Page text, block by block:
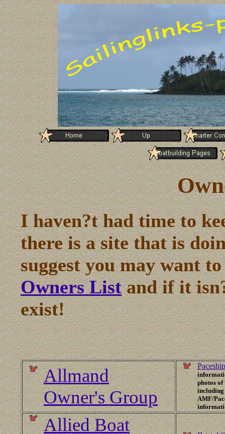
I haven?t had time to
there is a site that is
suggest you may want
Owners Listand if it
exist!
Allmand
Owner's Group
photos of
including
AMF/
Allied Boat